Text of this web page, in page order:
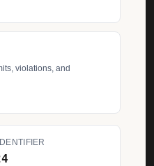
violations, and